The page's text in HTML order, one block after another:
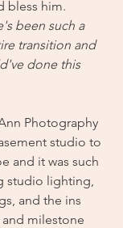
bless him.
been such a
transition and
done this
Photography
studio to
and it was such
studio lighting,
and the ins
milestone